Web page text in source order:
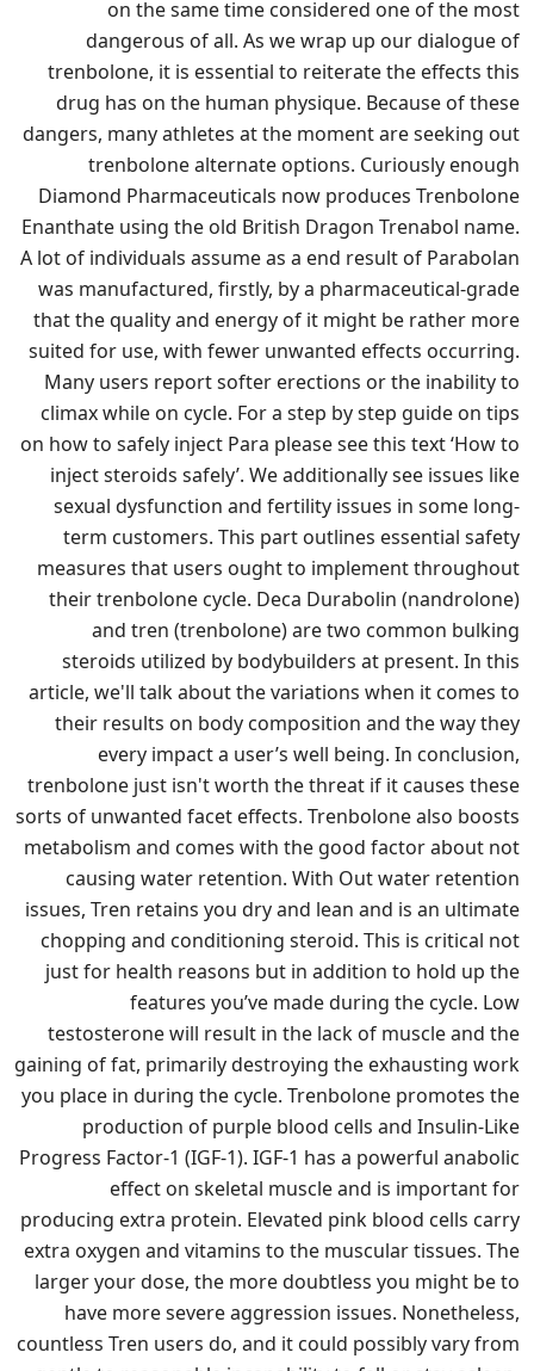
on the same time considered one of the most
dangerous of all. As we wrap up our dialogue of
trenbolone, it is essential to reiterate the effects this
drug has on the human physique. Because of these
dangers, many athletes at the moment are seeking out
trenbolone alternate options. Curiously enough
Diamond Pharmaceuticals now produces Trenbolone
Enanthate using the old British Dragon Trenabol name.
A lot of individuals assume as a end result of Parabolan
was manufactured, firstly, by a pharmaceutical-grade
that the quality and energy of it might be rather more
suited for use, with fewer unwanted effects occurring.
Many users report softer erections or the inability to
climax while on cycle. For a step by step guide on tips
on how to safely inject Para please see this text ‘How to
inject steroids safely’. We additionally see issues like
sexual dysfunction and fertility issues in some long-
term customers. This part outlines essential safety
measures that users ought to implement throughout
their trenbolone cycle. Deca Durabolin (nandrolone)
and tren (trenbolone) are two common bulking
steroids utilized by bodybuilders at present. In this
article, we'll talk about the variations when it comes to
their results on body composition and the way they
every impact a user’s well being. In conclusion,
trenbolone just isn't worth the threat if it causes these
sorts of unwanted facet effects. Trenbolone also boosts
metabolism and comes with the good factor about not
causing water retention. With Out water retention
issues, Tren retains you dry and lean and is an ultimate
chopping and conditioning steroid. This is critical not
just for health reasons but in addition to hold up the
features you’ve made during the cycle. Low
testosterone will result in the lack of muscle and the
gaining of fat, primarily destroying the exhausting work
you place in during the cycle. Trenbolone promotes the
production of purple blood cells and Insulin-Like
Progress Factor-1 (IGF-1). IGF-1 has a powerful anabolic
effect on skeletal muscle and is important for
producing extra protein. Elevated pink blood cells carry
extra oxygen and vitamins to the muscular tissues. The
larger your dose, the more doubtless you might be to
have more severe aggression issues. Nonetheless,
countless Tren users do, and it could possibly vary from